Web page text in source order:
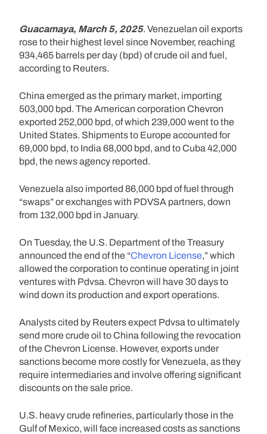
Guacamaya, March 5, 2025. Venezuelan oil exports
rose to their highest level since November, reaching
934,465 barrels per day (bpd) of crude oil and fuel,
according to Reuters.
China emerged as the primary market, importing
503,000 bpd. The American corporation Chevron
exported 252,000 bpd, of which 239,000 went to the
United States. Shipments to Europe accounted for
69,000 bpd, to India 68,000 bpd, and to Cuba 42,000
bpd, the news agency reported.
Venezuela also imported 86,000 bpd of fuel through
“swaps” or exchanges with PDVSA partners, down
from 132,000 bpd in January.
On Tuesday, the U.S. Department of the Treasury
announced the end of the “Chevron License,” which
allowed the corporation to continue operating in joint
ventures with Pdvsa. Chevron will have 30 days to
wind down its production and export operations.
Analysts cited by Reuters expect Pdvsa to ultimately
send more crude oil to China following the revocation
of the Chevron License. However, exports under
sanctions become more costly for Venezuela, as they
require intermediaries and involve offering significant
discounts on the sale price.
U.S. heavy crude refineries, particularly those in the
Gulf of Mexico, will face increased costs as sanctions